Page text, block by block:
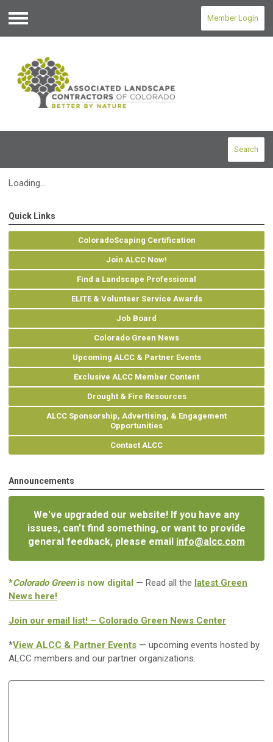
Menu
Member Login
Search
Loading...
Quick Links
ColoradoScaping Certification
Join ALCC Now!
Find a Landscape Professional
ELITE & Volunteer Service Awards
Job Board
Colorado Green News
Upcoming ALCC & Partner Events
Exclusive ALCC Member Content
Drought & Fire Resources
ALCC Sponsorship, Advertising, & Engagement
Opportunities
Contact ALCC
Announcements
We've upgraded our website! If you have any
issues, can't find something, or want to provide
general feedback, please email info@alcc.com
*Colorado Greenis now digital — Read all the latest Green
News here!
Join our email list! – Colorado Green News Center
*View ALCC & Partner Events — upcoming events hosted by
ALCC members and our partner organizations.